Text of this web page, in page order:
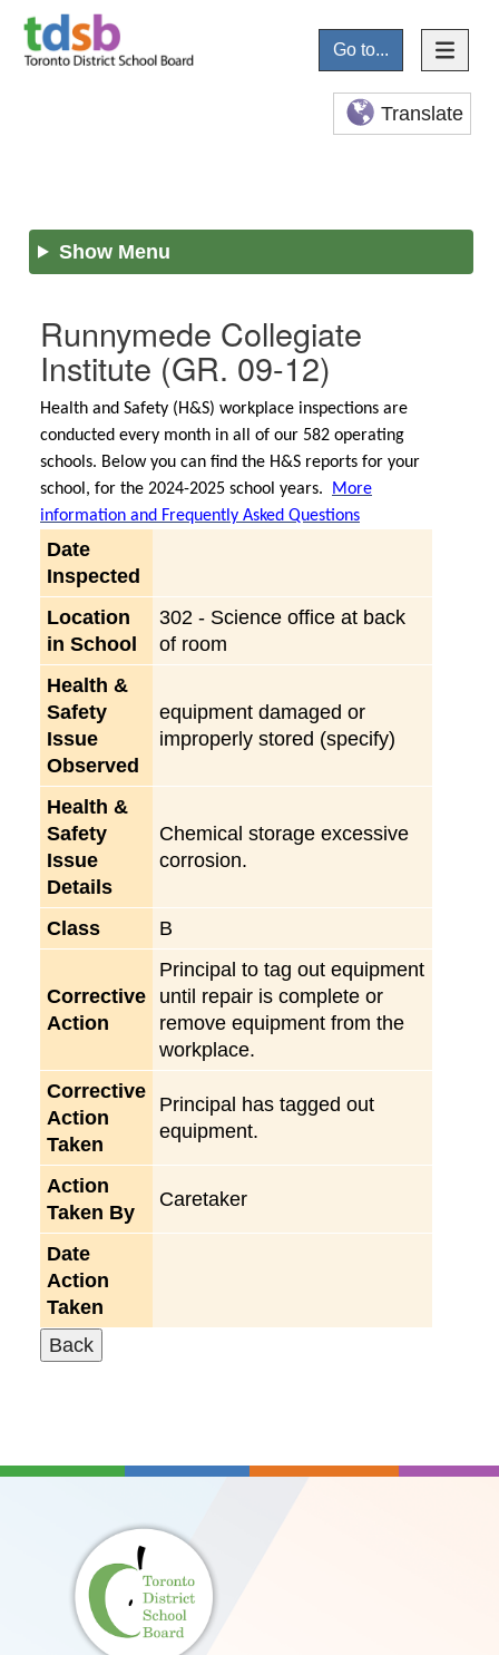
Go to...
Translate
Show Menu
Runnymede Collegiate
Institute (GR. 09-12)
Health and Safety (H&S) workplace inspections are
conducted every month in all of our 582 operating
schools. Below you can find the H&S reports for your
school, for the 2024-2025 school years.
More
information and Frequently Asked Questions
Date
Inspected
Location
in School
302 - Science office at back
of room
Health &
Safety
Issue
Observed
equipment damaged or
improperly stored (specify)
Health &
Safety
Issue
Details
Chemical storage excessive
corrosion.
Class B
Corrective
Action
Principal to tag out equipment
until repair is complete or
remove equipment from the
workplace.
Corrective
Action
Taken
Principal has tagged out
equipment.
Action
Taken By
Caretaker
Date
Action
Taken